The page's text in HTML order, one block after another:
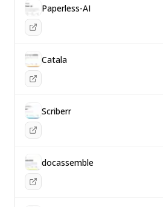
Paperless-AI
Catala
Scriberr
docassemble